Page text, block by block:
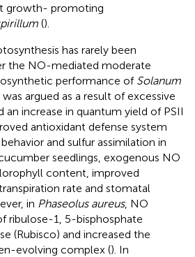
growth- promoting
().
has rarely been
the NO-mediated moderate
performance of Solanum
argued as a result of excessive
an increase in quantum yield of PSII
antioxidant defense system
and sulfur assimilation in
seedlings, exogenous NO
content, improved
rate and stomatal
in Phaseolus aureus, NO
ribulose-1, 5-bisphosphate
(Rubisco) and increased the
evolving complex (). In